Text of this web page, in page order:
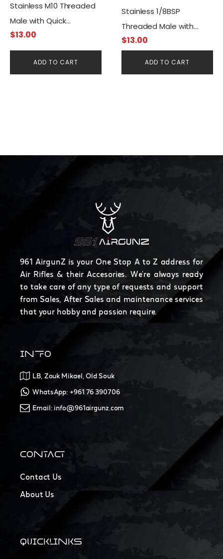
Stainless M10 Threaded
Male with Quick
Disconnect Female
Connector
$13.00
ADD TO CART
Stainless 1/8BSP
Threaded Male with
Quick Disconnect
$13.00
ADD TO CART
961 AirgunZ is your One Stop A to Z address for
Air Rifles & their Accesories. We're always ready
to take care of any type of requests and support
from Sales, After Sales and maintenance services
that your hobby and passion require.
INFO
LB, Zouk Mikael, Old Souk
WhatsApp: +961 76 390706
Email: info@961airgunz.com
CONTACT
Contact Us
About Us
QUICKLINKS